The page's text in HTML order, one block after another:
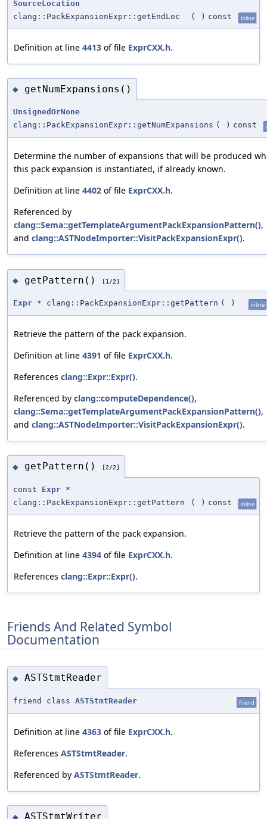
SourceLocation
clang::PackExpansionExpr::getEndLoc
( ) const inline
Definition at line 4413 of file ExprCXX.h.
◆ getNumExpansions()
UnsignedOrNone
clang::PackExpansionExpr::getNumExpansions ( ) const
Determine the number of expansions that will be produced
this pack expansion is instantiated, if already known.
Definition at line 4402 of file ExprCXX.h.
Referenced by
clang::Sema::getTemplateArgumentPackExpansionPattern(),
and clang::ASTNodeImporter::VisitPackExpansionExpr().
◆ getPattern() [1/2]
Expr * clang::PackExpansionExpr::getPattern ( ) inline
Retrieve the pattern of the pack expansion.
Definition at line 4391 of file ExprCXX.h.
References clang::Expr::Expr().
Referenced by clang::computeDependence(),
clang::Sema::getTemplateArgumentPackExpansionPattern(),
and clang::ASTNodeImporter::VisitPackExpansionExpr().
◆ getPattern() [2/2]
const Expr *
clang::PackExpansionExpr::getPattern
( ) const inline
Retrieve the pattern of the pack expansion.
Definition at line 4394 of file ExprCXX.h.
References clang::Expr::Expr().
Friends And Related Symbol
Documentation
◆ ASTStmtReader
friend class ASTStmtReader friend
Definition at line 4363 of file ExprCXX.h.
References ASTStmtReader.
Referenced by ASTStmtReader.
◆ ASTStmtWriter